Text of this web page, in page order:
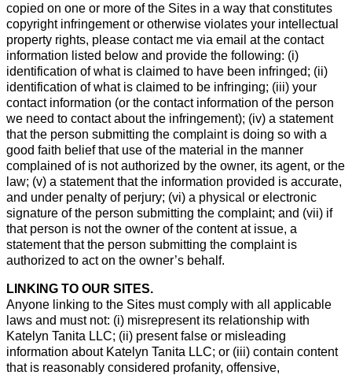
copied on one or more of the Sites in a way that constitutes
copyright infringement or otherwise violates your intellectual
property rights, please contact me via email at the contact
information listed below and provide the following: (i)
identification of what is claimed to have been infringed; (ii)
identification of what is claimed to be infringing; (iii) your
contact information (or the contact information of the person
we need to contact about the infringement); (iv) a statement
that the person submitting the complaint is doing so with a
good faith belief that use of the material in the manner
complained of is not authorized by the owner, its agent, or the
law; (v) a statement that the information provided is accurate,
and under penalty of perjury; (vi) a physical or electronic
signature of the person submitting the complaint; and (vii) if
that person is not the owner of the content at issue, a
statement that the person submitting the complaint is
authorized to act on the owner’s behalf.
LINKING TO OUR SITES.
Anyone linking to the Sites must comply with all applicable
laws and must not: (i) misrepresent its relationship with
Katelyn Tanita LLC; (ii) present false or misleading
information about Katelyn Tanita LLC; or (iii) contain content
that is reasonably considered profanity, offensive,